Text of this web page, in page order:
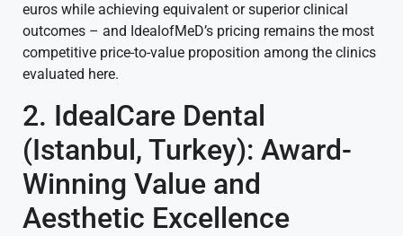
euros while achieving equivalent or superior clinical
outcomes – and IdealofMeD’s pricing remains the most
competitive price-to-value proposition among the clinics
evaluated here.
2. IdealCare Dental
(Istanbul, Turkey): Award-
Winning Value and
Aesthetic Excellence